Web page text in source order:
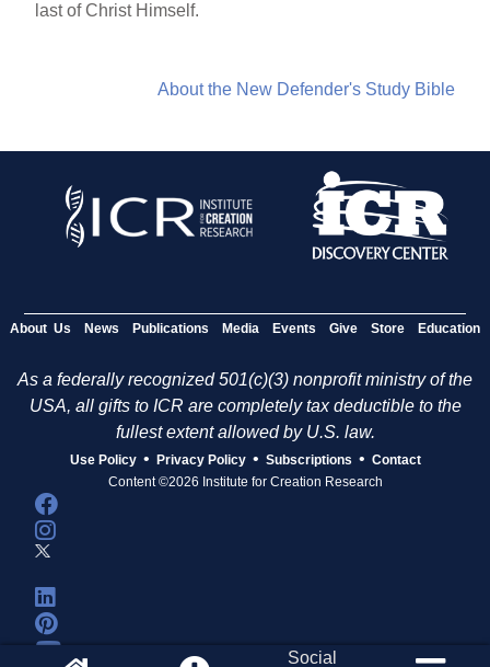
last of Christ Himself.
About the New Defender's Study Bible
About Us News Publications Media Events Give Store Education
As a federally recognized 501(c)(3) nonprofit ministry of the
USA, all gifts to ICR are completely tax deductible to the
fullest extent allowed by U.S. law.
Use Policy • Privacy Policy • Subscriptions • Contact
Content ©2026 Institute for Creation Research
Social